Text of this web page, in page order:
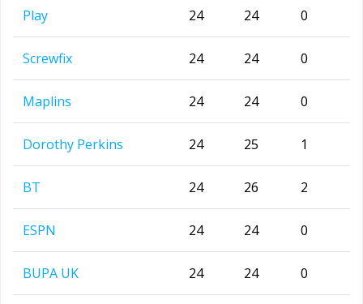
Play 24 24 0
Screwfix 24 24 0
Maplins 24 24 0
Dorothy Perkins 24 25 1
BT 24 26 2
ESPN 24 24 0
BUPA UK 24 24 0